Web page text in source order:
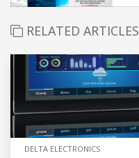
RELATED ARTICLES
DELTA ELECTRONICS